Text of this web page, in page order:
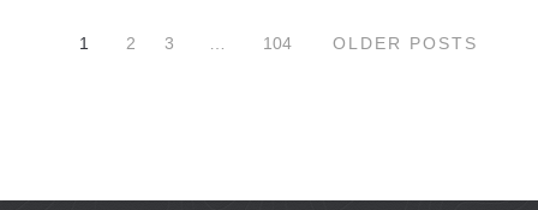
1 2 3 104 OLDER POSTS